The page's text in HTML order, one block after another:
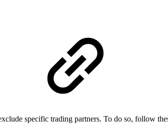
specific trading partners. To do so, follow